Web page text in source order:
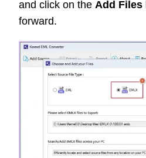
and click on theAdd Files
forward.